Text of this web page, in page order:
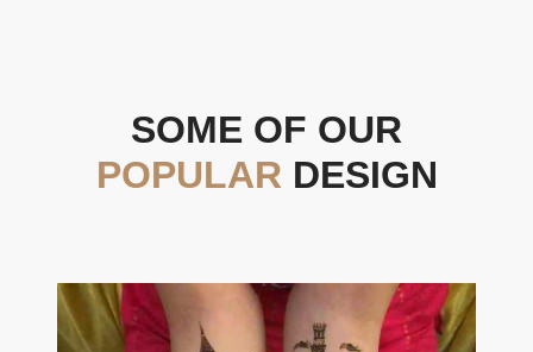
SOME OF OUR
POPULAR DESIGN